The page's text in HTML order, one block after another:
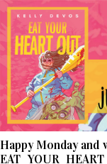
Happy Monday
EAT YOUR